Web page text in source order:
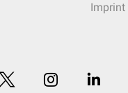
Imprint